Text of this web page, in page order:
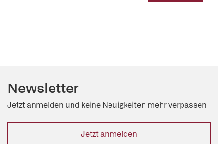
Newsletter
Jetzt anmelden und keine Neuigkeiten mehr verpassen
Jetzt anmelden